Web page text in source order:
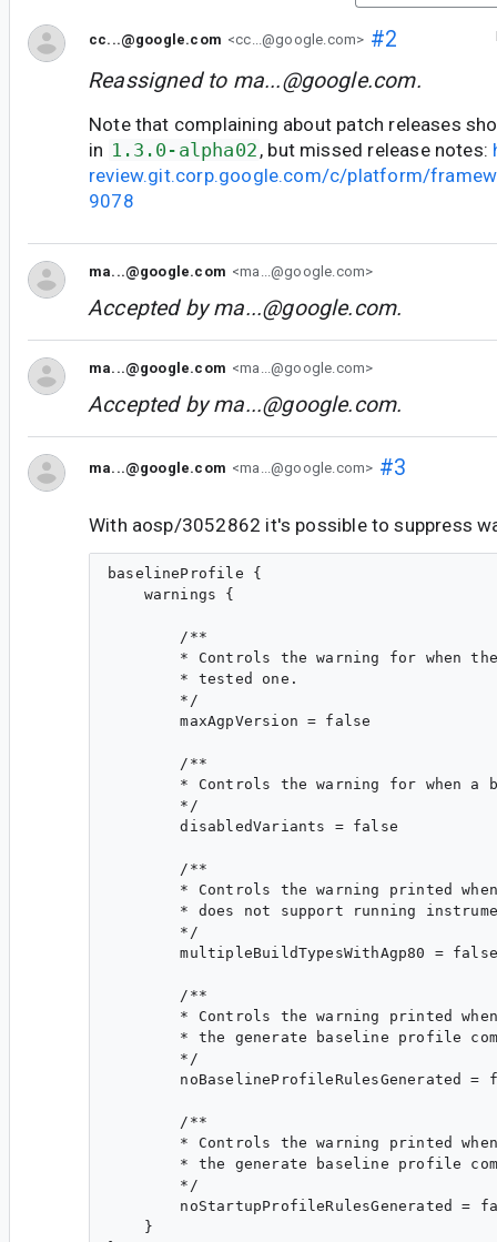
cc...@google.com <cc...@google.com> #2
Reassigned to ma...@google.com.
Note that complaining about patch releases
in 1.3.0-alpha02 , but missed release notes:
review.git.corp.google.com/c/platform/
9078
ma...@google.com <ma...@google.com>
Accepted byma...@google.com.
ma...@google.com <ma...@google.com>
Accepted byma...@google.com.
ma...@google.com <ma...@google.com> #3
With aosp/3052862 it's possible to suppress
baselineProfile {
    warnings {
        /**
* Controls the warning for when
        * tested one.
        */
        maxAgpVersion = false
        /**
* Controls the warning for when a
        */
        disabledVariants = false
        /**
* Controls the warning printed
* does not support running
        */
        multipleBuildTypesWithAgp80 = false
        /**
* Controls the warning printed
* the generate baseline profile
        */
noBaselineProfileRulesGenerated =
        /**
* Controls the warning printed
* the generate baseline profile
        */
noStartupProfileRulesGenerated =
    }